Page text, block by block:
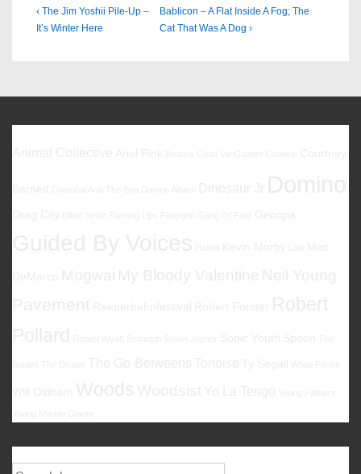
Beitragsnavigation
Previous
Post
‹ The Jim Yoshii Pile-Up –
It’s Winter Here
Next
Post
Bablicon – A Flat Inside A Fog; The
Cat That Was A Dog ›
Suche